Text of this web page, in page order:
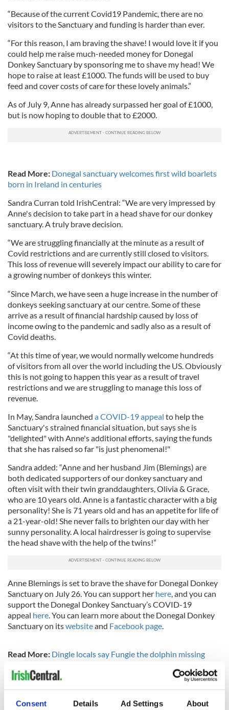
Consent Details Ad Settings About
“Because of the current Covid19 Pandemic, there are no
visitors to the Sanctuary and funding is harder than ever.
“For this reason, I am braving the shave! I would love it if you
could help me raise much-needed money for Donegal
Donkey Sanctuary by sponsoring me to shave my head! We
hope to raise at least £1000. The funds will be used to buy
feed and cover costs of care for these lovely animals.”
As of July 9, Anne has already surpassed her goal of £1000,
but is now hoping to double that to £2000.
Read More: Donegal sanctuary welcomes first wild boarlets
born in Ireland in centuries
Sandra Curran told IrishCentral: “We are very impressed by
Anne's decision to take part in a head shave for our donkey
sanctuary. A truly brave decision.
“We are struggling financially at the minute as a result of
Covid restrictions and are currently still closed to visitors.
This loss of revenue will severely impact our ability to care for
a growing number of donkeys this winter.
“Since March, we have seen a huge increase in the number of
donkeys seeking sanctuary at our centre. Some of these
arrive as a result of financial hardship caused by loss of
income owing to the pandemic and sadly also as a result of
Covid deaths.
“At this time of year, we would normally welcome hundreds
of visitors from all over the world including the US. Obviously
this is not going to happen this year as a result of travel
restrictions and we are struggling to manage this loss of
revenue.
In May, Sandra launched a COVID-19 appeal to help the
Sanctuary's strained financial situation, but says she is
"delighted" with Anne's additional efforts, saying the funds
that she has raised so far "is just phenomenal!"
Sandra added: “Anne and her husband Jim (Blemings) are
both dedicated supporters of our donkey sanctuary and
often visit with their twin granddaughters, Olivia & Grace,
who are 10 years old. Anne is a fantastic character with a big
personality! She is 71 years old and has an appetite for life of
a 21-year-old! She never fails to brighten our day with her
sunny personality. A local hairdresser is going to supervise
the head shave with the help of the twins!”
Anne Blemings is set to brave the shave for Donegal Donkey
Sanctuary on July 26. You can support her here , and you can
support the Donegal Donkey Sanctuary’s COVID-19
appeal here . You can learn more about the Donegal Donkey
Sanctuary on itswebsiteand Facebook page
Read More: Dingle locals say Fungie the dolphin missing
RELATED: Animals